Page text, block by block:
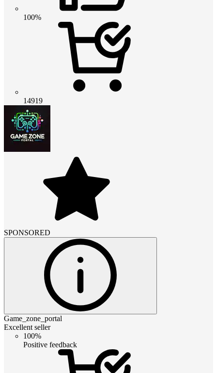
100%
14919
SPONSORED
Game_zone_portal
Excellent seller
100%
Positive feedback